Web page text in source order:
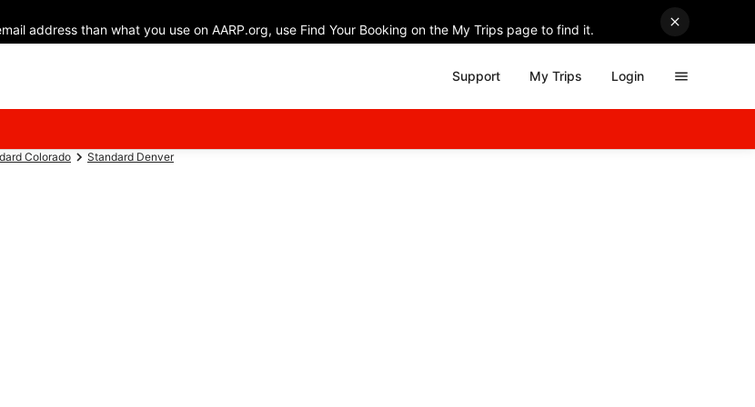
address than what you use on AARP.org, use Find Your Booking on the My Trips page to find it.
Support My Trips Login
Colorado Standard Denver